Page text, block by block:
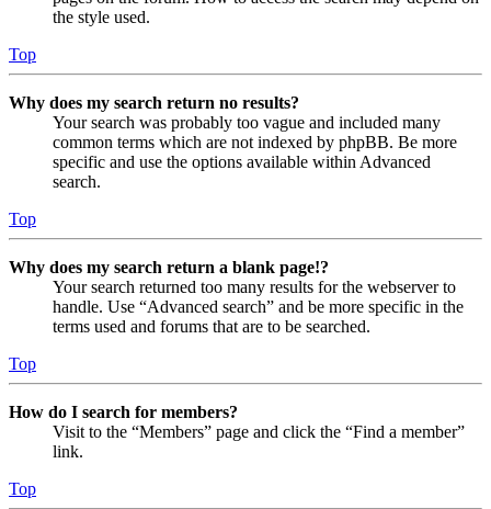
the style used.
Top
Why does my search return no results?
Your search was probably too vague and included many
common terms which are not indexed by phpBB. Be more
specific and use the options available within Advanced
search.
Top
Why does my search return a blank page!?
Your search returned too many results for the webserver to
handle. Use “Advanced search” and be more specific in the
terms used and forums that are to be searched.
Top
How do I search for members?
Visit to the “Members” page and click the “Find a member”
link.
Top